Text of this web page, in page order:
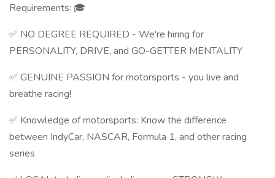
Requirements: 🎓
✅ NO DEGREE REQUIRED - We're hiring for
PERSONALITY, DRIVE, and GO-GETTER MENTALITY
✅ GENUINE PASSION for motorsports - you live and
breathe racing!
✅ Knowledge of motorsports: Know the difference
between IndyCar, NASCAR, Formula 1, and other racing
series